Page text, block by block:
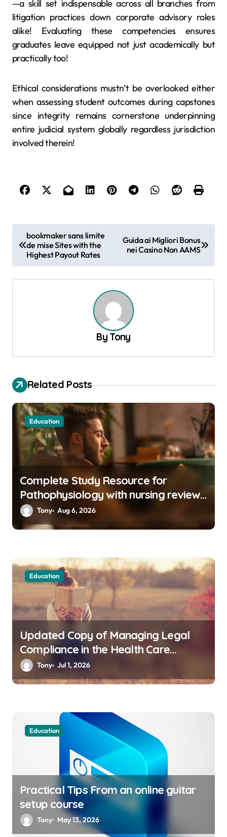
—a skill set indispensable across all branches from
litigation practices down corporate advisory roles
alike! Evaluating these competencies ensures
graduates leave equipped not just academically but
practically too!
Ethical considerations mustn’t be overlooked either
when assessing student outcomes during capstones
since integrity remains cornerstone underpinning
entire judicial system globally regardless jurisdiction
involved therein!
o
s
t
a
t
bookmaker sans limite
de mise Sites with the
Highest Payout Rates
Guida ai Migliori Bonus
nei Casino Non AAMS
By Tony
Related Posts
Education
Complete Study Resource for
Pathophysiology with nursing reviews
and rationales 4e pdf with Practical
Knowledge
Tony Aug 6, 2026
Education
Updated Copy of Managing Legal
Compliance in the Health Care
Industry PDF Available Online
Tony Jul 1, 2026
Education
Practical Tips From an online guitar
setup course
Tony May 13, 2026